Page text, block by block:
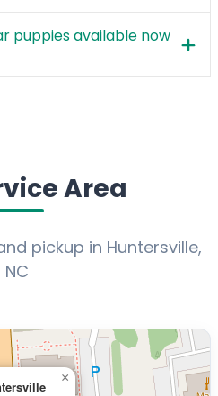
puppies available now
Area
pickup in Huntersville,
NC
×